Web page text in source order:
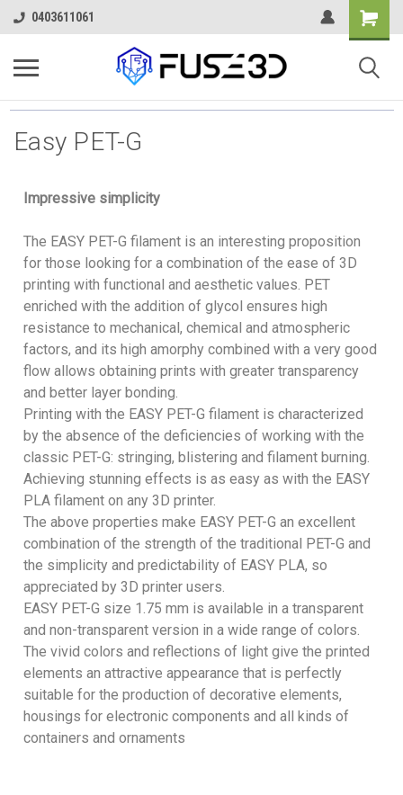
0403611061
Easy PET-G
Impressive simplicity
The EASY PET-G filament is an interesting proposition
for those looking for a combination of the ease of 3D
printing with functional and aesthetic values. PET
enriched with the addition of glycol ensures high
resistance to mechanical, chemical and atmospheric
factors, and its high amorphy combined with a very good
flow allows obtaining prints with greater transparency
and better layer bonding.
Printing with the EASY PET-G filament is characterized
by the absence of the deficiencies of working with the
classic PET-G: stringing, blistering and filament burning.
Achieving stunning effects is as easy as with the EASY
PLA filament on any 3D printer.
The above properties make EASY PET-G an excellent
combination of the strength of the traditional PET-G and
the simplicity and predictability of EASY PLA, so
appreciated by 3D printer users.
EASY PET-G size 1.75 mm is available in a transparent
and non-transparent version in a wide range of colors.
The vivid colors and reflections of light give the printed
elements an attractive appearance that is perfectly
suitable for the production of decorative elements,
housings for electronic components and all kinds of
containers and ornaments